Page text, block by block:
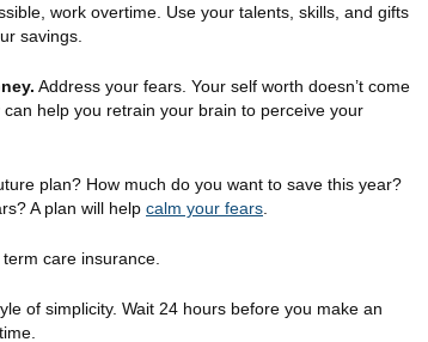
work overtime. Use your talents, skills, and gifts
savings.
Address your fears. Your self worth doesn’t come
help you retrain your brain to perceive your
plan? How much do you want to save this year?
A plan will help calm your fears
care insurance.
of simplicity. Wait 24 hours before you make an